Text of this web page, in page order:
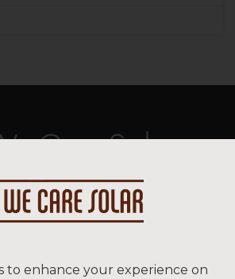
© 2026 We Care Solar
& Conditions | Privacy
We Care Solar
to enhance your experience on